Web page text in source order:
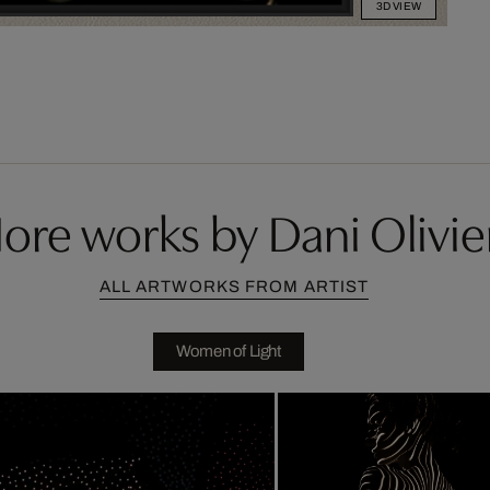
3D VIEW
works by Dani
ALL ARTWORKS FROM ARTIST
Women of Light